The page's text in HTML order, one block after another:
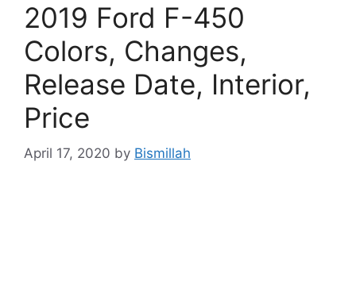
2019 Ford F-450
Colors, Changes,
Release Date, Interior,
Price
April 17, 2020 by Bismillah